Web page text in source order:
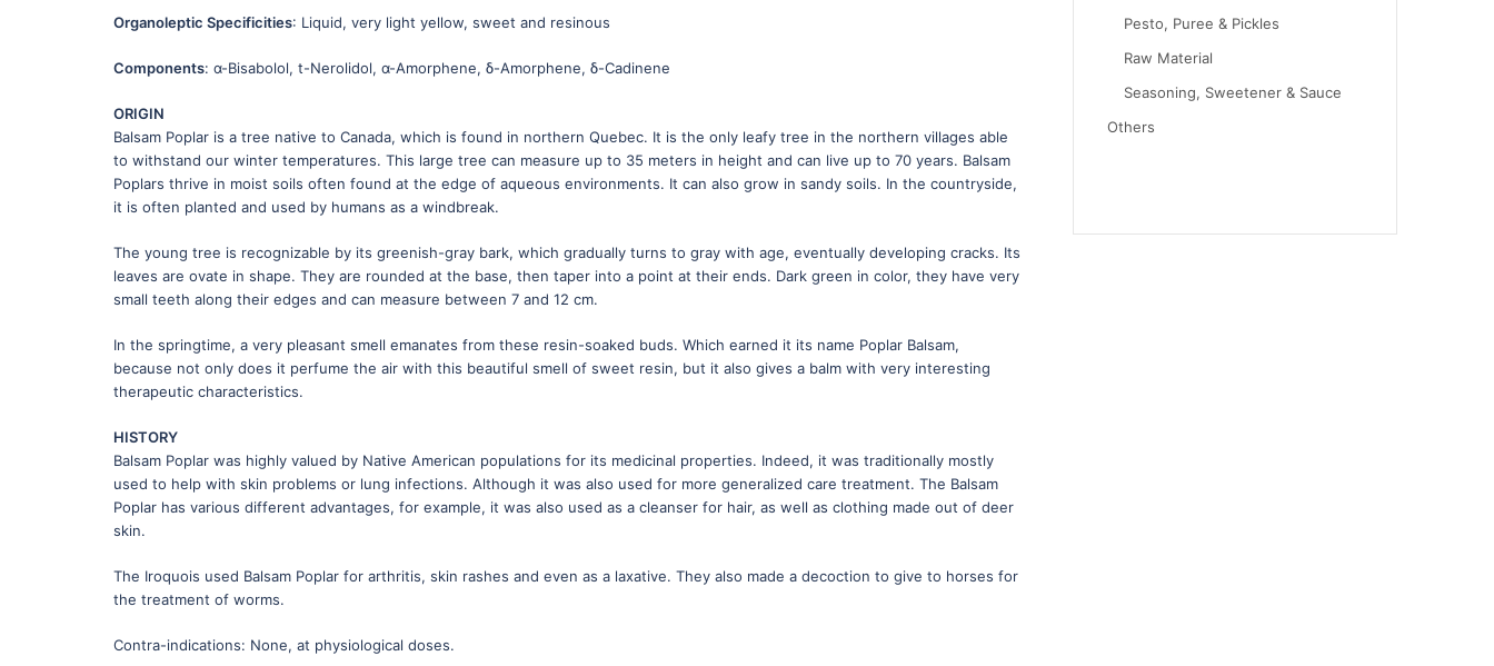
Organoleptic Specificities: Liquid, very light yellow, sweet and resinous
Components: α-Bisabolol, t-Nerolidol, α-Amorphene, δ-Amorphene, δ-Cadinene
ORIGIN
Balsam Poplar is a tree native to Canada, which is found in northern Quebec. It is the only leafy tree in the northern villages able
to withstand our winter temperatures. This large tree can measure up to 35 meters in height and can live up to 70 years. Balsam
Poplars thrive in moist soils often found at the edge of aqueous environments. It can also grow in sandy soils. In the countryside,
it is often planted and used by humans as a windbreak.
The young tree is recognizable by its greenish-gray bark, which gradually turns to gray with age, eventually developing cracks. Its
leaves are ovate in shape. They are rounded at the base, then taper into a point at their ends. Dark green in color, they have very
small teeth along their edges and can measure between 7 and 12 cm.
In the springtime, a very pleasant smell emanates from these resin-soaked buds. Which earned it its name Poplar Balsam,
because not only does it perfume the air with this beautiful smell of sweet resin, but it also gives a balm with very interesting
therapeutic characteristics.
HISTORY
Balsam Poplar was highly valued by Native American populations for its medicinal properties. Indeed, it was traditionally mostly
used to help with skin problems or lung infections. Although it was also used for more generalized care treatment. The Balsam
Poplar has various different advantages, for example, it was also used as a cleanser for hair, as well as clothing made out of deer
skin.
The Iroquois used Balsam Poplar for arthritis, skin rashes and even as a laxative. They also made a decoction to give to horses for
the treatment of worms.
Contra-indications: None, at physiological doses.
Pesto, Puree & Pickles
Raw Material
Seasoning, Sweetener & Sauce
Others